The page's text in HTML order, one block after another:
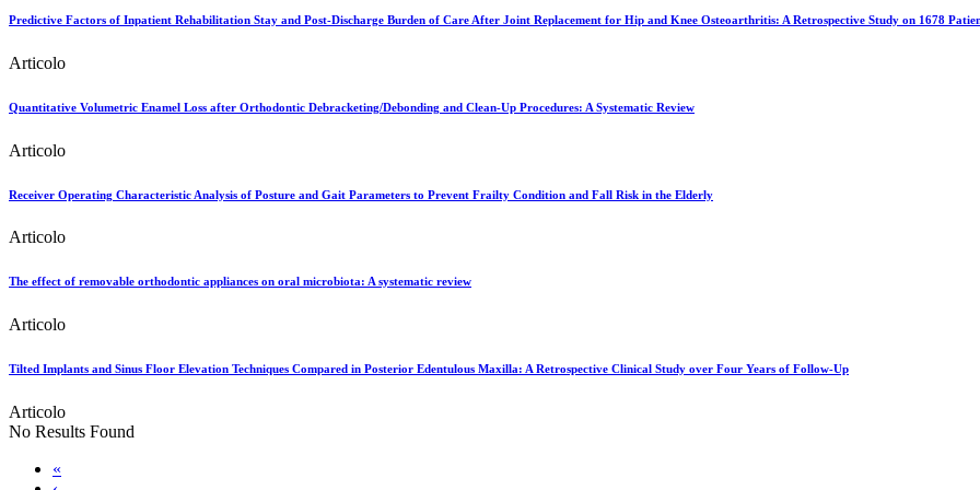
Predictive Factors of Inpatient Rehabilitation Stay and Post-Discharge Burden of Care After Joint Replacement for Hip and Knee Osteoarthritis: A Retrospective Study on 1678
Articolo
Quantitative Volumetric Enamel Loss after Orthodontic Debracketing/Debonding and Clean-Up Procedures: A Systematic Review
Articolo
Receiver Operating Characteristic Analysis of Posture and Gait Parameters to Prevent Frailty Condition and Fall Risk in the Elderly
Articolo
The effect of removable orthodontic appliances on oral microbiota: A systematic review
Articolo
Tilted Implants and Sinus Floor Elevation Techniques Compared in Posterior Edentulous Maxilla: A Retrospective Clinical Study over Four Years of Follow-Up
Articolo
No Results Found
«